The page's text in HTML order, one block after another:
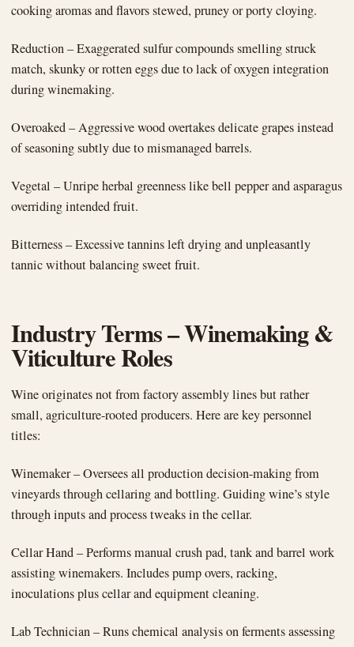
cooking aromas and flavors stewed, pruney or porty cloying.
Reduction – Exaggerated sulfur compounds smelling struck
match, skunky or rotten eggs due to lack of oxygen integration
during winemaking.
Overoaked – Aggressive wood overtakes delicate grapes instead
of seasoning subtly due to mismanaged barrels.
Vegetal – Unripe herbal greenness like bell pepper and asparagus
overriding intended fruit.
Bitterness – Excessive tannins left drying and unpleasantly
tannic without balancing sweet fruit.
Industry Terms – Winemaking &
Viticulture Roles
Wine originates not from factory assembly lines but rather
small, agriculture-rooted producers. Here are key personnel
titles:
Winemaker – Oversees all production decision-making from
vineyards through cellaring and bottling. Guiding wine’s style
through inputs and process tweaks in the cellar.
Cellar Hand – Performs manual crush pad, tank and barrel work
assisting winemakers. Includes pump overs, racking,
inoculations plus cellar and equipment cleaning.
Lab Technician – Runs chemical analysis on ferments assessing